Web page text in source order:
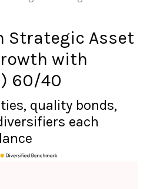
Strategic Asset
with
60/40
quality bonds,
each